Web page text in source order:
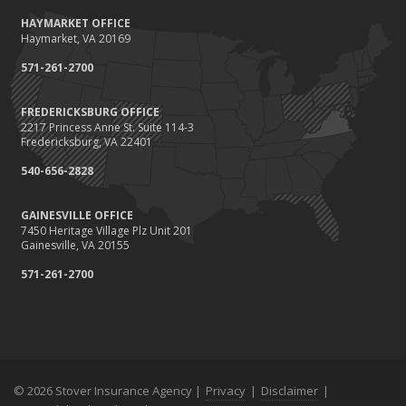
Save Money With These Smart Home Devices That Make Your
Home Safer
September
Renting vs. Owning a Home: Protect Your Property No Matter
Which You Prefer
August
Defensive Driving Techniques to Avoid Accidents and Insurance
Claims
What to Look for When Buying a House to Avoid Unnecessary
Insurance Claims
Benefits of Safe Driving Apps
Coverage
HAYMARKET OFFICE
Haymarket, VA 20169
571-261-2700
FREDERICKSBURG OFFICE
2217 Princess Anne St. Suite 114-3
Fredericksburg, VA 22401
540-656-2828
GAINESVILLE OFFICE
7450 Heritage Village Plz Unit 201
Gainesville, VA 20155
571-261-2700
© 2026 Stover Insurance Agency | Privacy | Disclaimer |